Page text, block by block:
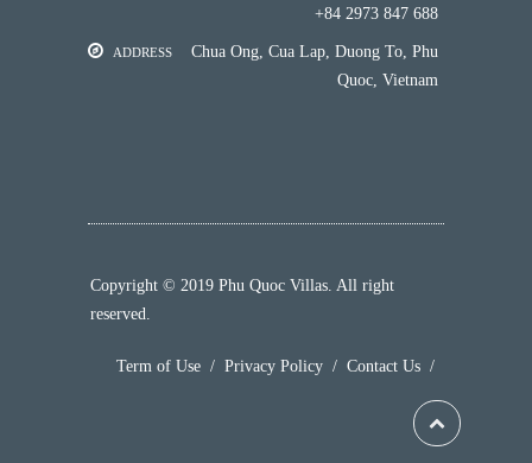
+84 2973 847 688
ADDRESS
Chua Ong, Cua Lap, Duong To, Phu
Quoc, Vietnam
Copyright © 2019 Phu Quoc Villas. All right
reserved.
Term of Use / Privacy Policy / Contact Us /